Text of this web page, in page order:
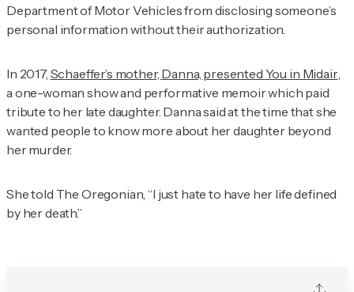
Department of Motor Vehicles from disclosing someone’s
personal information without their authorization.
In 2017, Schaeffer’s mother, Danna, presented You in Midair,
a one-woman show and performative memoir which paid
tribute to her late daughter. Danna said at the time that she
wanted people to know more about her daughter beyond
her murder.
She told The Oregonian , “I just hate to have her life defined
by her death.”